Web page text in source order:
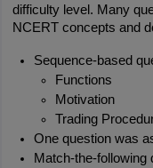
difficulty level. Many
NCERT concepts and
Sequence-based
Functions
Motivation
Trading
One question was
Match-the-following